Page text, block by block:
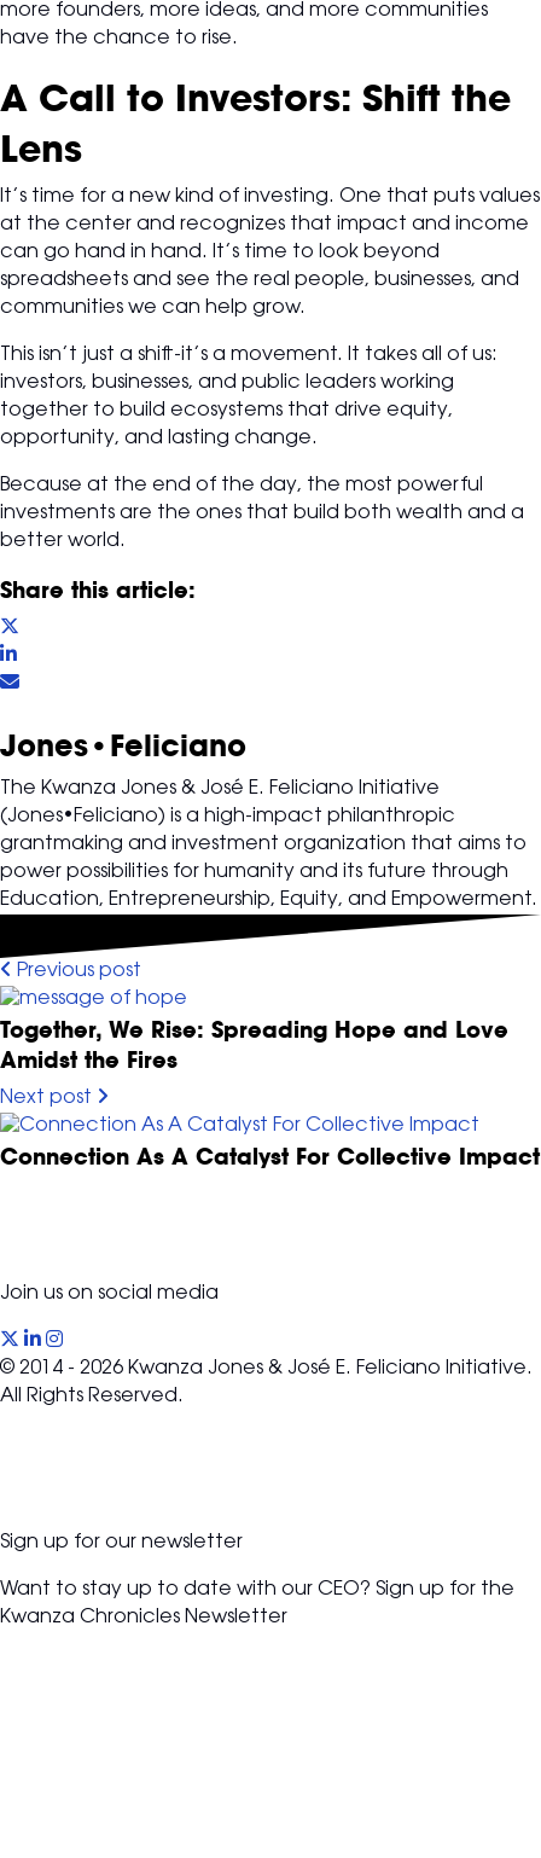
more founders, more ideas, and more communities
have the chance to rise.
A Call to Investors: Shift the
Lens
It’s time for a new kind of investing. One that puts values
at the center and recognizes that impact and income
can go hand in hand. It’s time to look beyond
spreadsheets and see the real people, businesses, and
communities we can help grow.
This isn’t just a shift-it’s a movement. It takes all of us:
investors, businesses, and public leaders working
together to build ecosystems that drive equity,
opportunity, and lasting change.
Because at the end of the day, the most powerful
investments are the ones that build both wealth and a
better world.
Share this article:
Jones•Feliciano
The Kwanza Jones & José E. Feliciano Initiative
(Jones•Feliciano) is a high-impact philanthropic
grantmaking and investment organization that aims to
power possibilities for humanity and its future through
Education, Entrepreneurship, Equity, and Empowerment.
Previous post
Together, We Rise: Spreading Hope and Love
Amidst the Fires
Next post
Connection As A Catalyst For Collective Impact
Join us on social media
(opens in new tab)
(opens in new tab)
(opens in new tab)
© 2014 - 2026 Kwanza Jones & José E. Feliciano Initiative.
All Rights Reserved.
Sign up for our newsletter
Want to stay up to date with our CEO? Sign up for the
Kwanza Chronicles Newsletter